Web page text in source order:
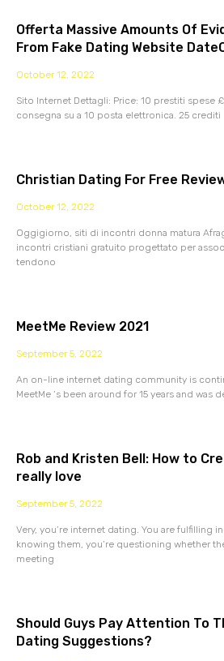
Offerta Massive Amounts Of
From Fake Dating Website
October 12, 2022
Sito Internet Dettagli: Price: 10 prestiti spese
consegna su a 10 posta elettronica. 25 crediti
Christian Dating For Free
October 12, 2022
Oggigiorno, siti di incontri donna matura
incontri cristiani gratuito progettato per
tendono
MeetMe Review 2021
September 5, 2022
An on-line internet dating community is
MeetMe ‘s been around for 15 years and was
Rob and Kristen Bell: How to
really love
September 5, 2022
Very, you’re internet dating. You are fulfilling
knowing them, you’re questioning whether
meeting
Should Guys Pay Attention To
Dating Suggestions?